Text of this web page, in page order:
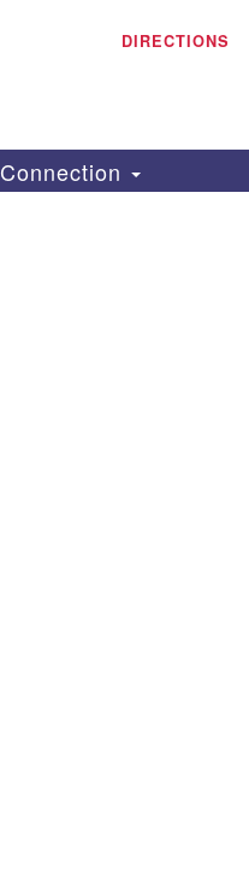
Search
DIRECTIONS
Connection